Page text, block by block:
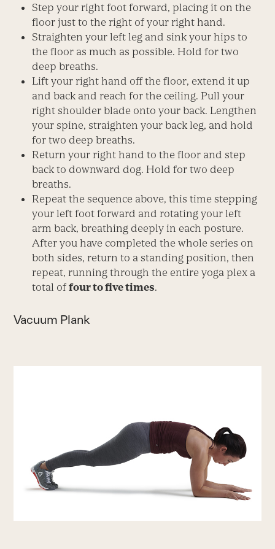
Step your right foot forward, placing it on the
floor just to the right of your right hand.
Straighten your left leg and sink your hips to
the floor as much as possible. Hold for two
deep breaths.
Lift your right hand off the floor, extend it up
and back and reach for the ceiling. Pull your
right shoulder blade onto your back. Lengthen
your spine, straighten your back leg, and hold
for two deep breaths.
Return your right hand to the floor and step
back to downward dog. Hold for two deep
breaths.
Repeat the sequence above, this time stepping
your left foot forward and rotating your left
arm back, breathing deeply in each posture.
After you have completed the whole series on
both sides, return to a standing position, then
repeat, running through the entire yoga plex a
total offour to five times.
Vacuum Plank